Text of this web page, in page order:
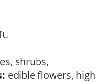
shrubs,
edible flowers, high